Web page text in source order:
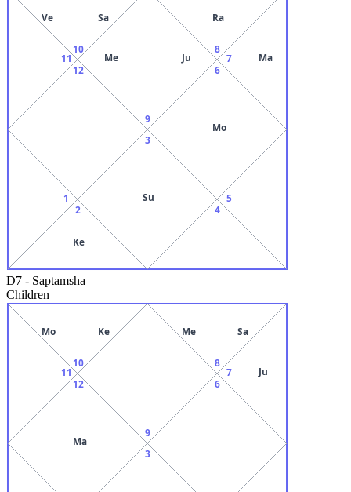
9
Me Ju
10
Ve Sa
11
12
1
2
Ke
3
Su
4
5
6
Mo
7 Ma
8
Ra
D7 - Saptamsha
Children
9
10
Mo Ke
11
12
Ma
3
6
7 Ju
8
Me Sa